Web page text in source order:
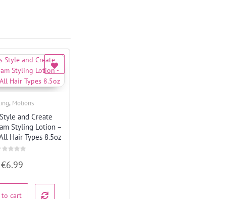
, Motions
and Create
Styling Lotion –
Hair Types 8.5oz
€6.99
to cart